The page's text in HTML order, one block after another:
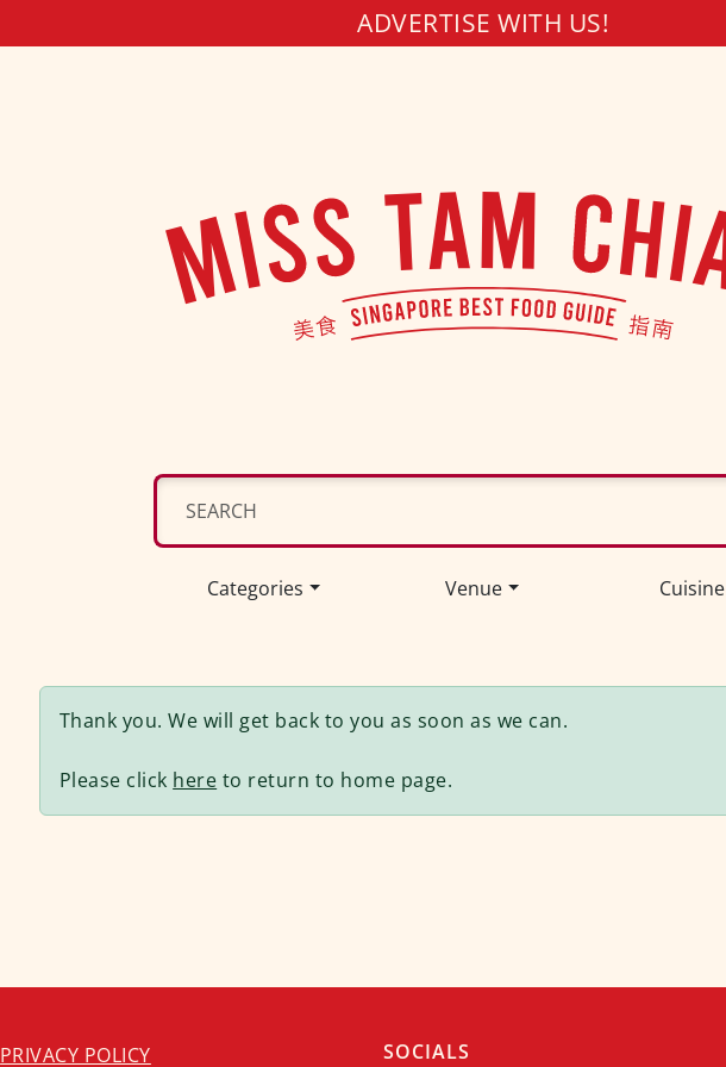
ADVERTISE WITH US!
Categories Venue Cuisine
Thank you. We will get back to you as soon as we can.
Please click here to return to home page.
PRIVACY POLICY SOCIALS